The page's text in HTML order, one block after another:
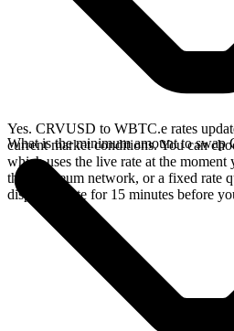
Yes. CRVUSD to WBTC.e rates
current market conditions. You can
which uses the live rate at the
the Ethereum network, or a fixed rate
displayed rate for 15 minutes before
What is the minimum amount to swap